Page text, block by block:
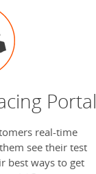
Portal
real-time
see their test
best ways to get